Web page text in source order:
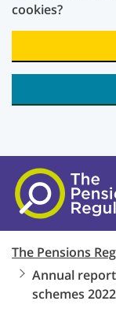
cookies?
Skip to main content
The Pensions
Annual
schemes 2022